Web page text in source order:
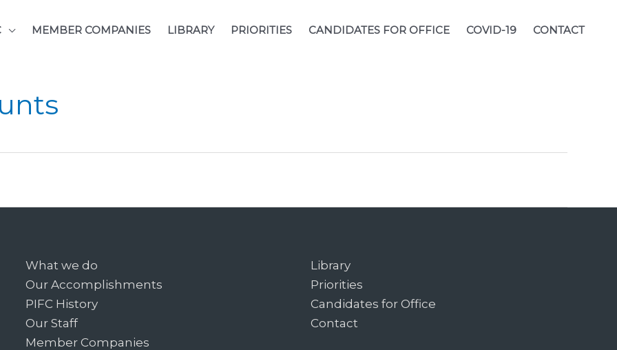
MEMBER COMPANIES LIBRARY PRIORITIES CANDIDATES FOR OFFICE COVID-19 CONTACT
What we do
Our Accomplishments
PIFC History
Our Staff
Member Companies
Library
Priorities
Candidates for Office
Contact